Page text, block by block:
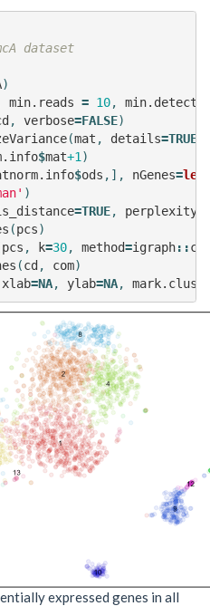
dataset
)
min.reads = 10,
, verbose=FALSE)
(mat , details=TRUE
$mat+1 )
$ods ,], nGenes=
)
=TRUE, perplexity
(pcs)
pcs , k=30, method=igraph::
(cd, com)
xlab=NA, ylab=NA,
expressed genes in all